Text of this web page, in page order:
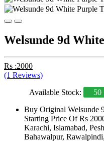
Welsunde 9d
Rs :2000
(1 Reviews)
Available Stock:
50
Buy Original Welsunde
Starting Price Of Rs
Karachi, Islamabad,
Bahawalpur,